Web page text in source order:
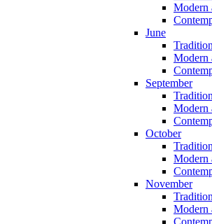
Modern
June
Modern
September
Modern
October
Modern
November
Modern